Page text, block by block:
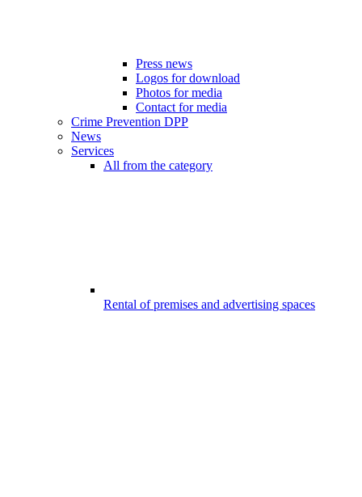
Press news
Logos for download
Photos for media
Contact for media
Crime Prevention DPP
News
Services
All from the category
Rental of premises and advertising spaces